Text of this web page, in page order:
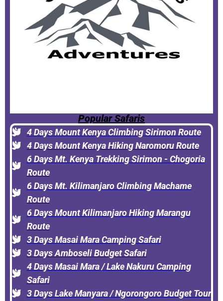
Popular Safaris
4 Days Mount Kenya Climbing Sirimon Route
4 Days Mount Kenya Hiking Naromoru Route
6 Days Mt. Kenya Trekking Sirimon - Chogoria
Route
6 Days Mt. Kilimanjaro Climbing Machame
Route
6 Days Mount Kilimanjaro Hiking Marangu
Route
3 Days Masai Mara Camping Safari
3 Days Amboseli Budget Safari
4 Days Masai Mara / Lake Nakuru Camping
Safari
3 Days Lake Manyara / Ngorongoro Budget Tour